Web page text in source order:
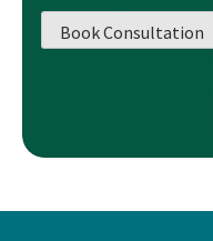
Book Consultation